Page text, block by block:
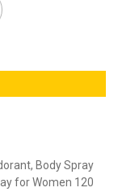
Body Spray
for Women 120